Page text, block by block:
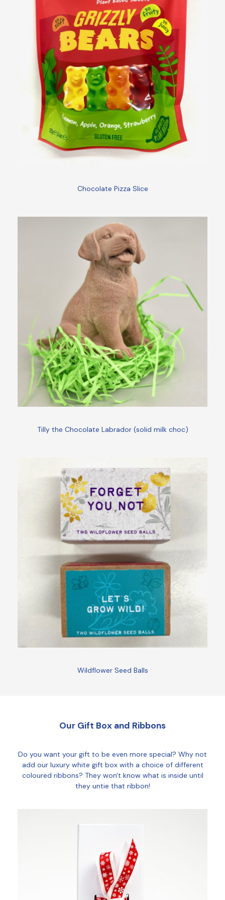
Chocolate Pizza Slice
Tilly the Chocolate Labrador (solid milk choc)
Wildflower Seed Balls
Our Gift Box and Ribbons
Do you want your gift to be even more special? Why not
add our luxury white gift box with a choice of different
coloured ribbons? They won't know what is inside until
they untie that ribbon!